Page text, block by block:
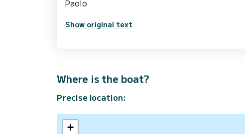
Show original text
Where is the boat?
Precise location:
+